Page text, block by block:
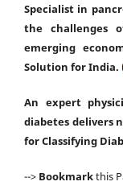
Specialist in
the challenges
emerging
Solution for India.
An expert
diabetes delivers
for Classifying
--> Bookmarkthis